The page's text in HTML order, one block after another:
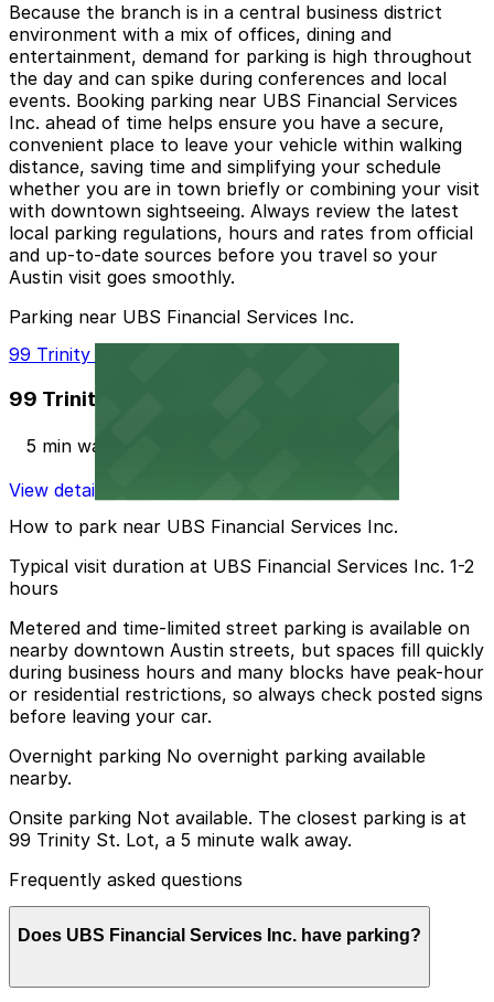
Because the branch is in a central business district
environment with a mix of offices, dining and
entertainment, demand for parking is high throughout
the day and can spike during conferences and local
events. Booking parking near UBS Financial Services
Inc. ahead of time helps ensure you have a secure,
convenient place to leave your vehicle within walking
distance, saving time and simplifying your schedule
whether you are in town briefly or combining your visit
with downtown sightseeing. Always review the latest
local parking regulations, hours and rates from official
and up-to-date sources before you travel so your
Austin visit goes smoothly.
Parking near UBS Financial Services Inc.
99 Trinity St. Lot
99 Trinity St. Lot
5 min walk
View details
How to park near UBS Financial Services Inc.
Typical visit duration at UBS Financial Services Inc. 1-2
hours
Metered and time-limited street parking is available on
nearby downtown Austin streets, but spaces fill quickly
during business hours and many blocks have peak-hour
or residential restrictions, so always check posted signs
before leaving your car.
Overnight parking No overnight parking available
nearby.
Onsite parking Not available. The closest parking is at
99 Trinity St. Lot, a 5 minute walk away.
Frequently asked questions
Does UBS Financial Services Inc. have parking?